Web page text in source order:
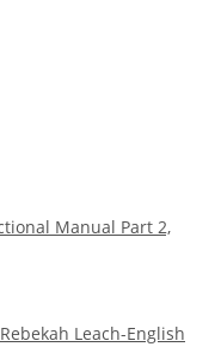
Manual Part 2,